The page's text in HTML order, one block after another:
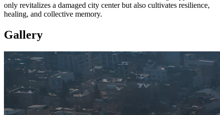
only revitalizes a damaged city center but also cultivates resilience,
healing, and collective memory.
Gallery